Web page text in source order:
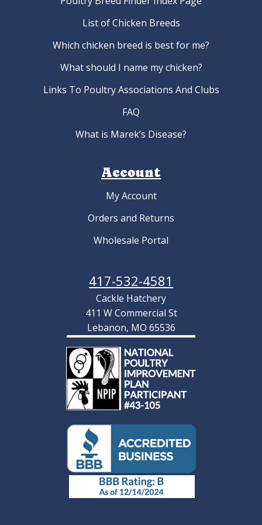
List of Chicken Breeds
Which chicken breed is best for me?
What should I name my chicken?
Links To Poultry Associations And Clubs
FAQ
What is Marek’s Disease?
Account
My Account
Orders and Returns
Wholesale Portal
417-532-4581
Cackle Hatchery
411 W Commercial St
Lebanon, MO 65536